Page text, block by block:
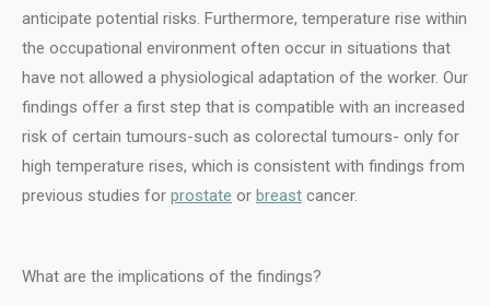
anticipate potential risks. Furthermore, temperature rise within
the occupational environment often occur in situations that
have not allowed a physiological adaptation of the worker. Our
findings offer a first step that is compatible with an increased
risk of certain tumours-such as colorectal tumours- only for
high temperature rises, which is consistent with findings from
previous studies for prostate or breast cancer.
What are the implications of the findings?